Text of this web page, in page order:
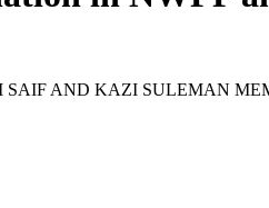
AND KAZI SULEMAN